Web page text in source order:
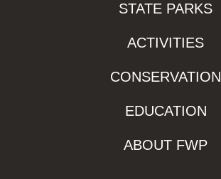
STATE PARKS
ACTIVITIES
CONSERVATION
EDUCATION
ABOUT FWP